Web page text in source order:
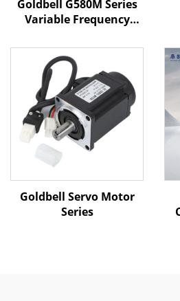
Goldbell G580M Series
Variable Frequency
V/F & Vector Control |
CE Certified VFD
Goldbell Servo Motor
Series